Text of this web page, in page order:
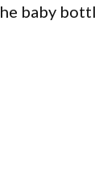
baby